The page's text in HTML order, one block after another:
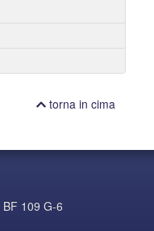
torna in cima
BF 109 G-6